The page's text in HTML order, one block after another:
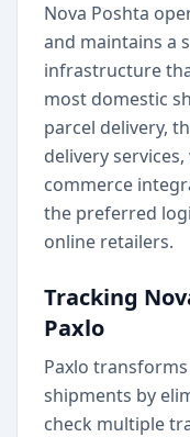
Nova Poshta
and maintains a
infrastructure
most domestic
parcel delivery,
delivery
commerce
the preferred
online retailers.
Tracking
Paxlo
Paxlo
shipments by
check multiple